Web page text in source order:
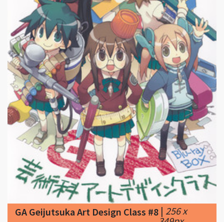
GA Geijutsuka Art Design Class #8 |256 x
349px
54.38KB |GA Geijutsuka Art Design Class - Blu-
Ray (Avex, Marvelous Inc.,